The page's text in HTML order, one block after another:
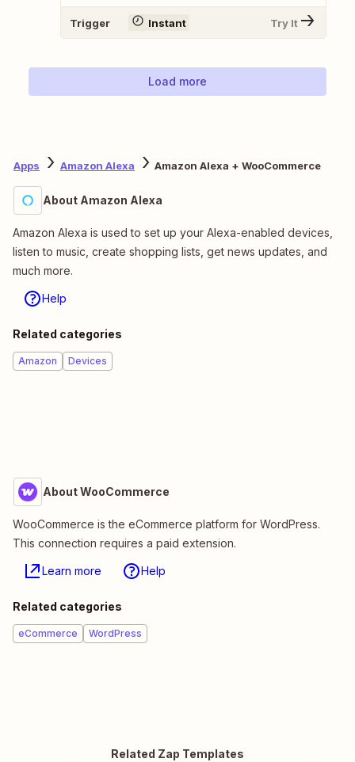
Trigger Instant Try It
Load more
Apps Amazon Alexa Amazon Alexa + WooCommerce
About Amazon Alexa
Amazon Alexa is used to set up your Alexa-enabled devices,
listen to music, create shopping lists, get news updates, and
much more.
Help
Related categories
Amazon Devices
About WooCommerce
WooCommerce is the eCommerce platform for WordPress.
This connection requires a paid extension.
Learn more Help
Related categories
eCommerce WordPress
Related Zap Templates